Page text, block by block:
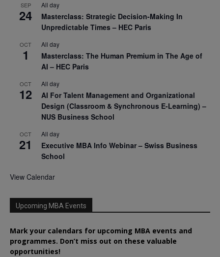
SEP
24
All day
Masterclass: Strategic Decision-Making In
Unpredictable Times – HEC Paris
OCT
1
All day
Masterclass: The Human Premium in The Age of
AI – HEC Paris
OCT
12
All day
AI For Talent Management and Organizational
Design (Classroom & Synchronous E-Learning) –
NUS Business School
OCT
21
All day
Executive MBA Info Webinar – Swiss Business
School
View Calendar
Upcoming MBA Events
Mark your calendars for upcoming MBA events and
programmes. Don’t miss out on these valuable
opportunities!